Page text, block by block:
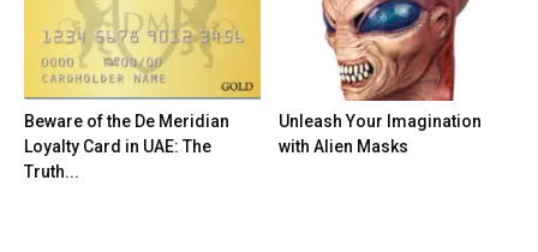
Beware of the De Meridian
Loyalty Card in UAE: The
Truth...
Unleash Your Imagination
with Alien Masks